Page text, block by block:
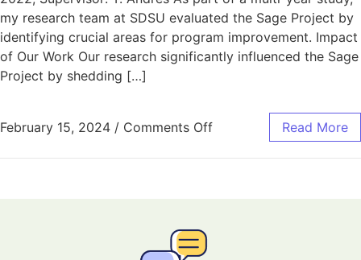
my research team at SDSU evaluated the Sage Project by
identifying crucial areas for program improvement. Impact
of Our Work Our research significantly influenced the Sage
Project by shedding […]
February 15, 2024 / Comments Off Read More